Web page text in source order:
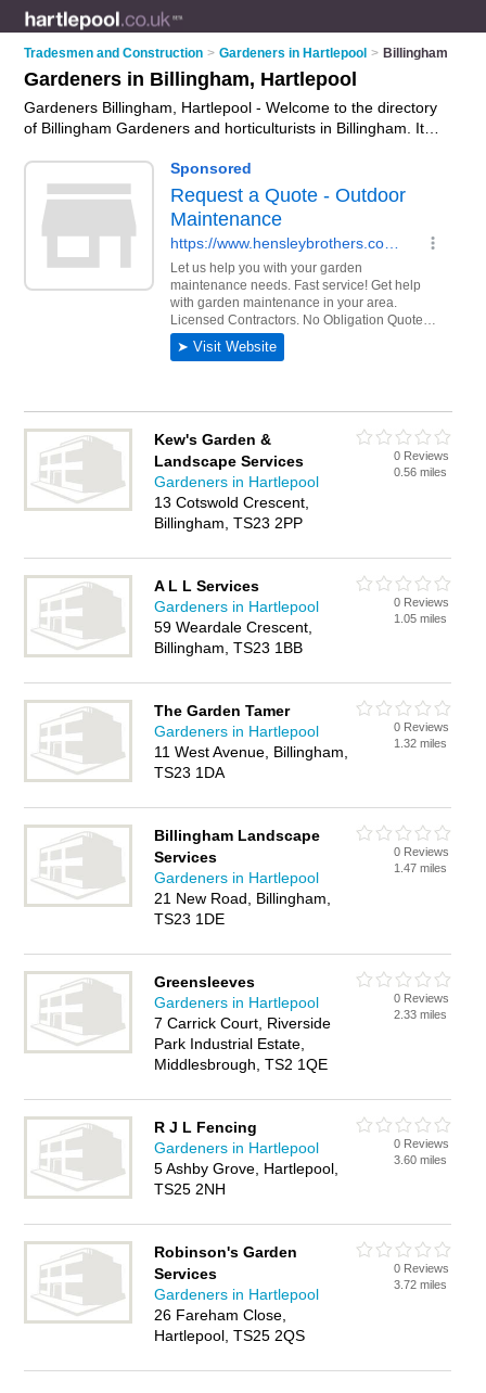
Tradesmen and Construction > Gardeners in Hartlepool > Billingham
Gardeners in Billingham, Hartlepool
Gardeners Billingham, Hartlepool - Welcome to the directory
of Billingham Gardeners and horticulturists in Billingham. It
services and landscaping. Find business details, ratings and
reviews of your local horticulturist or gardener in Billingham,
Hartlepool and write your own review. Are you a horticulturist
in Billingham? Why notadvertiseyour gardening services
business on the Billingham Business Directory – IT'S FREE!
Kew's Garden &
Landscape Services
Gardeners in Hartlepool
13 Cotswold Crescent,
Billingham, TS23 2PP
0 Reviews
0.56 miles
A L L Services
Gardeners in Hartlepool
59 Weardale Crescent,
Billingham, TS23 1BB
0 Reviews
1.05 miles
The Garden Tamer
Gardeners in Hartlepool
11 West Avenue, Billingham,
TS23 1DA
0 Reviews
1.32 miles
Billingham Landscape
Services
Gardeners in Hartlepool
21 New Road, Billingham,
TS23 1DE
0 Reviews
1.47 miles
Greensleeves
Gardeners in Hartlepool
7 Carrick Court, Riverside
Park Industrial Estate,
Middlesbrough, TS2 1QE
0 Reviews
2.33 miles
R J L Fencing
Gardeners in Hartlepool
5 Ashby Grove, Hartlepool,
TS25 2NH
0 Reviews
3.60 miles
Robinson's Garden
Services
Gardeners in Hartlepool
26 Fareham Close,
Hartlepool, TS25 2QS
0 Reviews
3.72 miles